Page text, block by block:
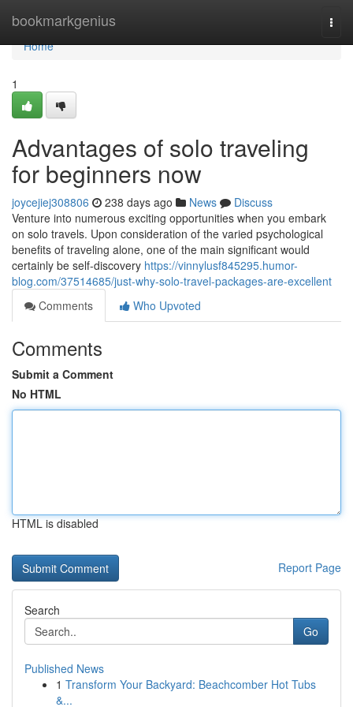
bookmarkgenius
Home
Home
1
Advantages of solo traveling
for beginners now
joycejiej308806 238 days ago News
Discuss
Venture into numerous exciting opportunities when you embark
on solo travels. Upon consideration of the varied psychological
benefits of traveling alone, one of the main significant would
certainly be self-discovery https://vinnylusf845295.humor-
blog.com/37514685/just-why-solo-travel-packages-are-excellent
Comments
Who Upvoted
Comments
Submit a Comment
No HTML
HTML is disabled
Report Page
Search
Go
Published News
1 Transform Your Backyard: Beachcomber Hot Tubs
&...